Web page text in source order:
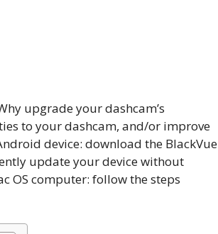
upgrade your dashcam’s
to your dashcam, and/or improve
device: download the BlackVue
update your device without
OS computer: follow the steps